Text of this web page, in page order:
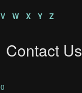
V W X Y Z
Contact Us